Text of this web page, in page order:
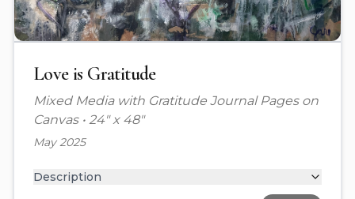
Love is Gratitude
Mixed Media with Gratitude Journal Pages on
Canvas• 24" x 48"
May 2025
Description